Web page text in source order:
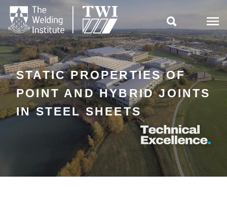

STATIC PROPERTIES OF
POINT AND HYBRID JOINTS
IN STEEL SHEETS